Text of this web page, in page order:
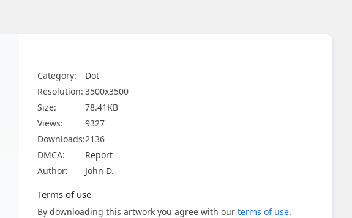
Category:
Dot
Resolution: 3500x3500
Size:
78.41KB
Views:
9327
Downloads:2136
DMCA:
Report
Author:
John D.
Terms of use
By downloading this artwork you agree with our terms of use.